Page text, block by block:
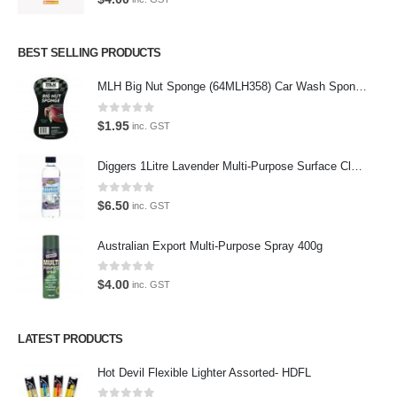
BEST SELLING PRODUCTS
MLH Big Nut Sponge (64MLH358) Car Wash Sponge
0out of 5
$1.95 inc. GST
Diggers 1Litre Lavender Multi-Purpose Surface Cleaner Alcohol Based Cleaner
0out of 5
$6.50 inc. GST
Australian Export Multi-Purpose Spray 400g
0out of 5
$4.00 inc. GST
LATEST PRODUCTS
Hot Devil Flexible Lighter Assorted- HDFL
Featured Pages
Virtual Tour
Paypal
Return Policy
Terms and Conditions
Privacy Policy